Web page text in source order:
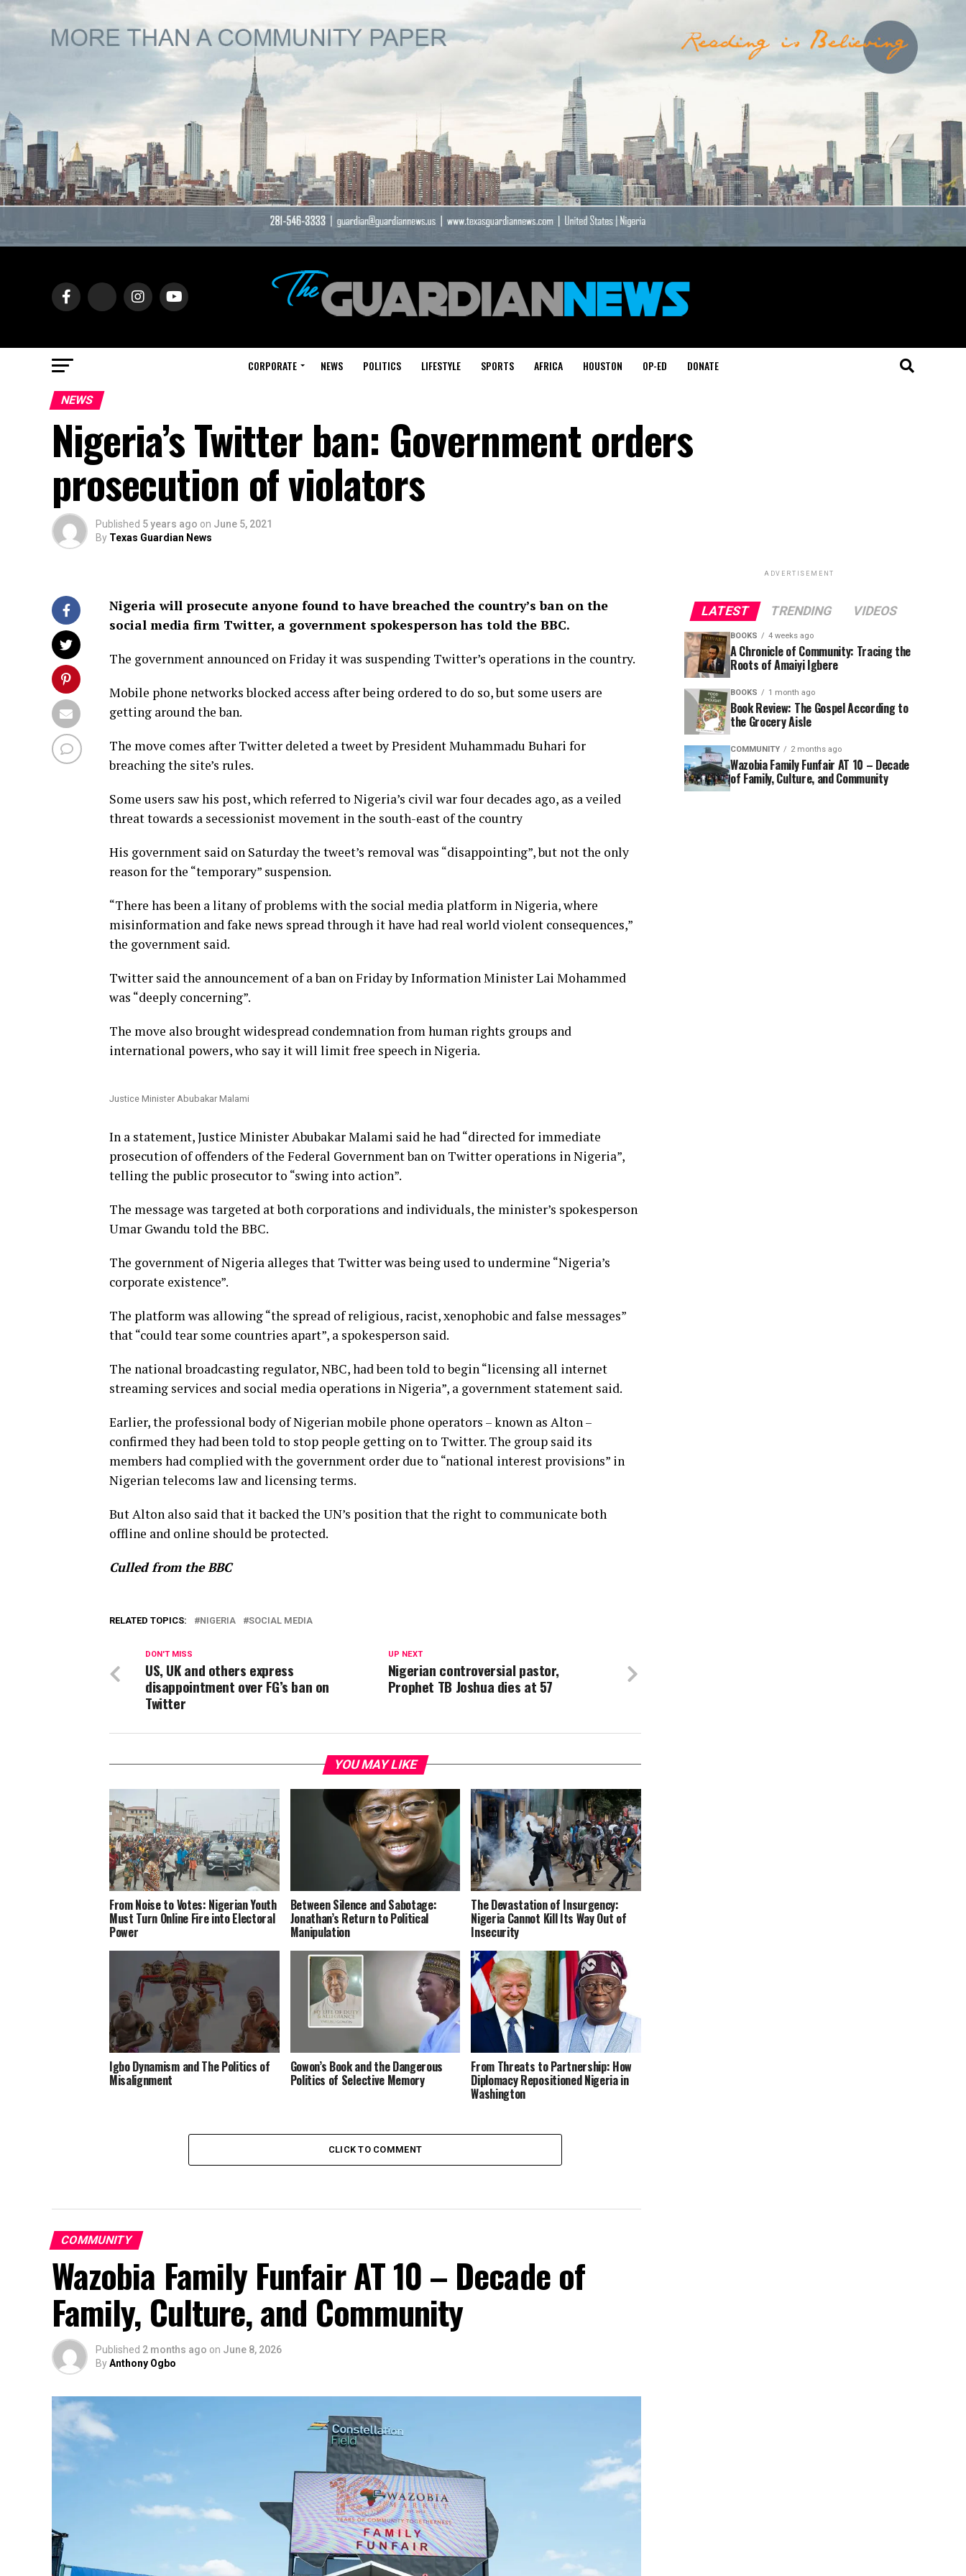
CORPORATE NEWS POLITICS LIFESTYLE SPORTS AFRICA HOUSTON OP-ED DONATE
NEWS
Nigeria’s Twitter ban: Government orders
prosecution of violators
Published 5 years ago on June 5, 2021
By Texas Guardian News
Nigeria will prosecute anyone found to have breached the country’s ban on the
social media firm Twitter, a government spokesperson has told the BBC.
The government announced on Friday it was suspending Twitter’s operations in the country.
Mobile phone networks blocked access after being ordered to do so, but some users are
getting around the ban.
The move comes after Twitter deleted a tweet by President Muhammadu Buhari for
breaching the site’s rules.
Some users saw his post, which referred to Nigeria’s civil war four decades ago, as a veiled
threat towards a secessionist movement in the south-east of the country
His government said on Saturday the tweet’s removal was “disappointing”, but not the only
reason for the “temporary” suspension.
“There has been a litany of problems with the social media platform in Nigeria, where
misinformation and fake news spread through it have had real world violent consequences,”
the government said.
Twitter said the announcement of a ban on Friday by Information Minister Lai Mohammed
was “deeply concerning”.
The move also brought widespread condemnation from human rights groups and
international powers, who say it will limit free speech in Nigeria.
Justice Minister Abubakar Malami
In a statement, Justice Minister Abubakar Malami said he had “directed for immediate
prosecution of offenders of the Federal Government ban on Twitter operations in Nigeria”,
telling the public prosecutor to “swing into action”.
The message was targeted at both corporations and individuals, the minister’s spokesperson
Umar Gwandu told the BBC.
The government of Nigeria alleges that Twitter was being used to undermine “Nigeria’s
corporate existence”.
The platform was allowing “the spread of religious, racist, xenophobic and false messages”
that “could tear some countries apart”, a spokesperson said.
The national broadcasting regulator, NBC, had been told to begin “licensing all internet
streaming services and social media operations in Nigeria”, a government statement said.
Earlier, the professional body of Nigerian mobile phone operators – known as Alton –
confirmed they had been told to stop people getting on to Twitter. The group said its
members had complied with the government order due to “national interest provisions” in
Nigerian telecoms law and licensing terms.
But Alton also said that it backed the UN’s position that the right to communicate both
offline and online should be protected.
Culled from the BBC
RELATED TOPICS: NIGERIA SOCIAL MEDIA
UP NEXT
Nigerian controversial pastor,
Prophet TB Joshua dies at 57
DON'T MISS
US, UK and others express
disappointment over FG’s ban on
Twitter
YOU MAY LIKE
From Noise to Votes: Nigerian Youth
Must Turn Online Fire into Electoral
Power
Between Silence and Sabotage:
Jonathan’s Return to Political
Manipulation
The Devastation of Insurgency:
Nigeria Cannot Kill Its Way Out of
Insecurity
Igbo Dynamism and The Politics of
Misalignment
Gowon’s Book and the Dangerous
Politics of Selective Memory
From Threats to Partnership: How
Diplomacy Repositioned Nigeria in
Washington
CLICK TO COMMENT
COMMUNITY
Wazobia Family Funfair AT 10 – Decade of
Family, Culture, and Community
Published 2 months ago on June 8, 2026
ByAnthony Ogbo
ADVERTISEMENT
LATEST TRENDING VIDEOS
BOOKS 4 weeks ago
A Chronicle of Community: Tracing the
Roots of Amaiyi Igbere
BOOKS 1 month ago
Book Review: The Gospel According to
the Grocery Aisle
COMMUNITY 2 months ago
Wazobia Family Funfair AT 10 – Decade
of Family, Culture, and Community